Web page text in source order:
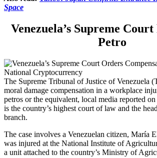
Space
Venezuela’s Supreme Court
Petro
The Supreme Tribunal of Justice of Venezuela
moral damage compensation in a workplace
petros or the equivalent, local media reported
is the country’s highest court of law and the
branch.
The case involves a Venezuelan citizen, María
was injured at the National Institute of
a unit attached to the country’s Ministry of